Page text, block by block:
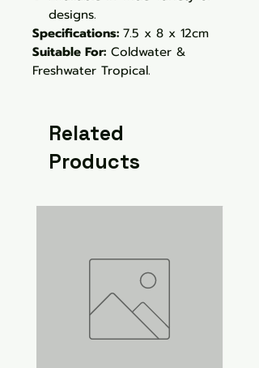
designs.
Specifications: 7.5 x 8 x 12cm
Suitable For: Coldwater &
Freshwater Tropical.
Related
Products